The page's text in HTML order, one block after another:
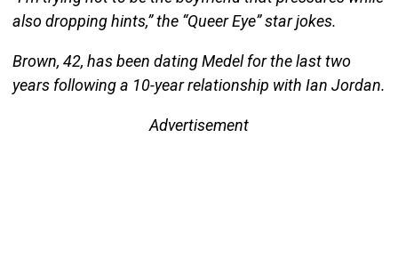
also dropping hints,” the “Queer Eye” star jokes.
Brown, 42, has been dating Medel for the last two
years following a 10-year relationship with Ian Jordan.
Advertisement